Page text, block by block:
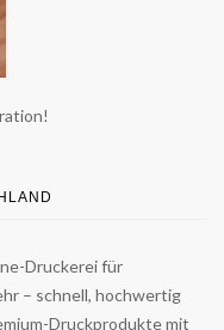
Druckerei für
– schnell, hochwertig
Druckprodukte mit